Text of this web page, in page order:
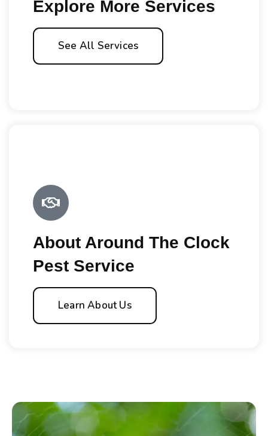
Explore More Services
See All Services
About Around The Clock
Pest Service
Learn About Us